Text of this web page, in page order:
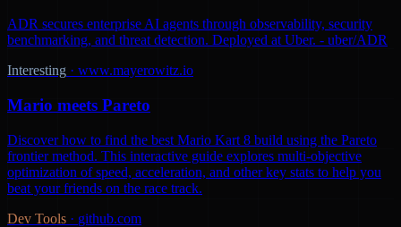
ADR secures enterprise AI agents through observability, security
benchmarking, and threat detection. Deployed at Uber. - uber/ADR
Interesting · www.mayerowitz.io
Mario meets Pareto
Discover how to find the best Mario Kart 8 build using the Pareto
frontier method. This interactive guide explores multi-objective
optimization of speed, acceleration, and other key stats to help you
beat your friends on the race track.
Dev Tools · github.com